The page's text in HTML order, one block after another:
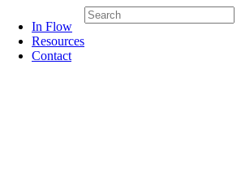
In Flow
Resources
Contact